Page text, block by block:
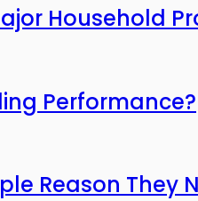
Household
Performance?
Reason They